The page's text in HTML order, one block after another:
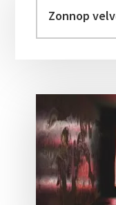
Sidebar
velvel
aomleh...